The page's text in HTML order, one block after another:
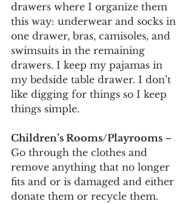
drawers where I organize them
this way: underwear and socks in
one drawer, bras, camisoles, and
swimsuits in the remaining
drawers. I keep my pajamas in
my bedside table drawer. I don’t
like digging for things so I keep
things simple.
Children’s Rooms/Playrooms –
Go through the clothes and
remove anything that no longer
fits and or is damaged and either
donate them or recycle them.